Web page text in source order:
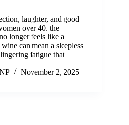
laughter, and good
over 40, the
longer feels like a
can mean a sleepless
fatigue that
November 2, 2025